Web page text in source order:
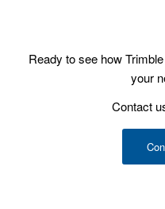
Ready to see how
your
Contact